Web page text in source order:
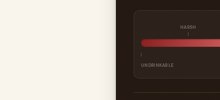
HARSH
UNDRINKABLE